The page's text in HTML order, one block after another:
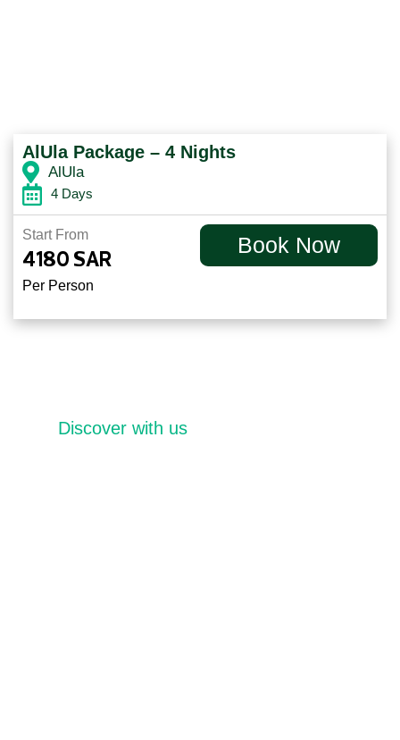
AlUla Package – 4 Nights
AlUla
4 Days
Start From
4180SAR
Per Person
Book Now
Discover with us